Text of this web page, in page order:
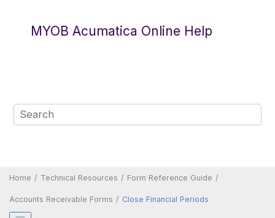
MYOB Acumatica Online Help
Home Technical Resources Form Reference Guide
Accounts Receivable Forms Close Financial Periods